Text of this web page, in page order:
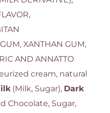
XANTHAN GUM,
AND ANNATTO
cream, natural
(Milk, Sugar), Dark
Chocolate, Sugar,